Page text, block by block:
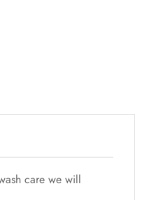
care we will